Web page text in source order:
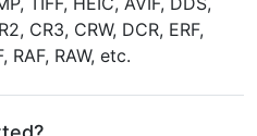
CR3, CRW, DCR, ERF,
RAF, RAW, etc.